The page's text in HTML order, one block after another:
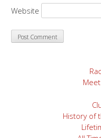
Website
History of